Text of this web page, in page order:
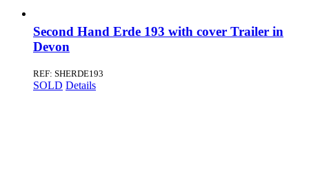
Second Hand Erde 193 with cover Trailer in
Devon
REF: SHERDE193
SOLD Details